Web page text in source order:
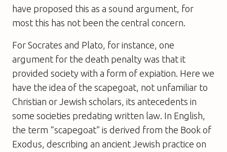
have proposed this as a sound argument, for
most this has not been the central concern.
For Socrates and Plato, for instance, one
argument for the death penalty was that it
provided society with a form of expiation. Here we
have the idea of the scapegoat, not unfamiliar to
Christian or Jewish scholars, its antecedents in
some societies predating written law. In English,
the term “scapegoat” is derived from the Book of
Exodus, describing an ancient Jewish practice on